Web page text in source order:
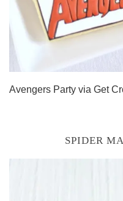
Avengers Party via Get
SPIDER